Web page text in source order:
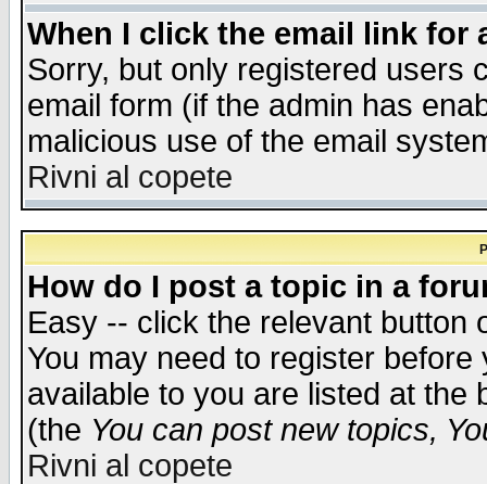
When I click the email link for
Sorry, but only registered users
email form (if the admin has
malicious use of the email
Rivni al copete
How do I post a topic in a
Easy -- click the relevant button
You may need to register
available to you are listed at the
(the You can post new topics,
Rivni al copete